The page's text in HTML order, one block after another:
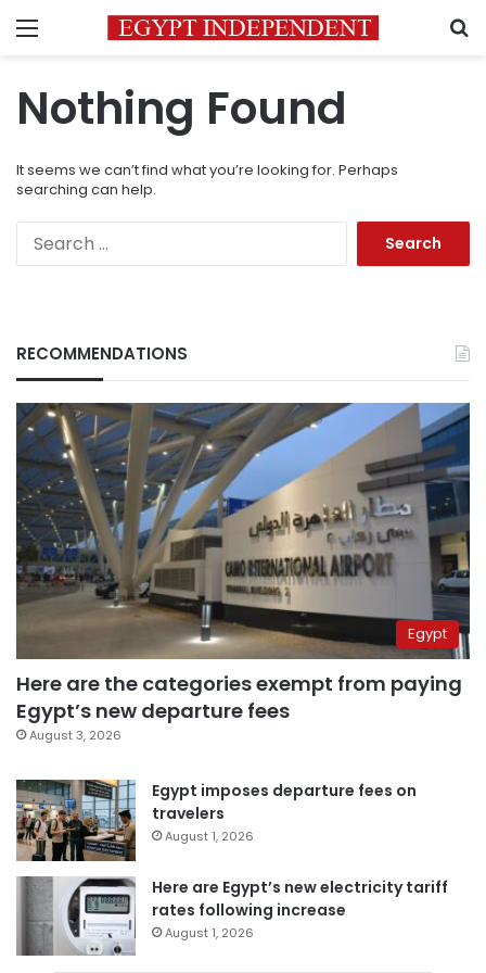
Menu
Nothing Found
It seems we can’t find what you’re looking for. Perhaps
searching can help.
RECOMMENDATIONS
Egypt
Here are the categories exempt from paying
Egypt’s new departure fees
August 3, 2026
Egypt imposes departure fees on
travelers
August 1, 2026
Here are Egypt’s new electricity tariff
rates following increase
August 1, 2026